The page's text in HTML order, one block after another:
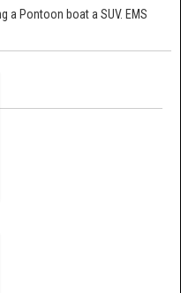
a Pontoon boat a SUV. EMS